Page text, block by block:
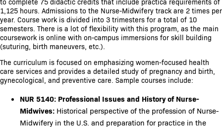
to complete 75 didactic credits that include practica requirements of
1,125 hours. Admissions to the Nurse-Midwifery track are 2 times per
year. Course work is divided into 3 trimesters for a total of 10
semesters. There is a lot of flexibility with this program, as the main
coursework is online with on-campus immersions for skill building
(suturing, birth maneuvers, etc.).
The curriculum is focused on emphasizing women-focused health
care services and provides a detailed study of pregnancy and birth,
gynecological, and preventive care. Sample courses include:
NUR 5140: Professional Issues and History of Nurse-
Midwives: Historical perspective of the profession of Nurse-
Midwifery in the U.S. and preparation for practice in the